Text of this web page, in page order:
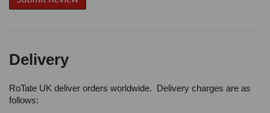
Delivery
RoTate UK deliver orders worldwide. Delivery charges are as
follows: